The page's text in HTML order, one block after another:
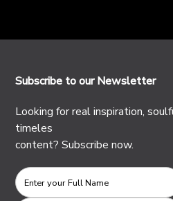
Subscribe to our Newsletter
Looking for real inspiration,
timeles
content? Subscribe now.